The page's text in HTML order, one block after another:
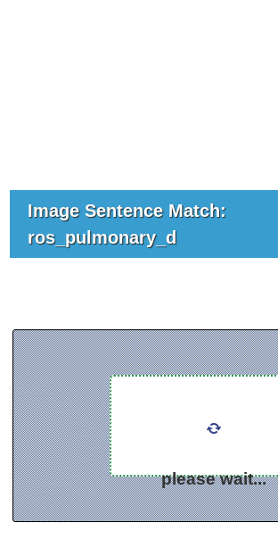
Image Sentence Match:
ros_pulmonary_d
please wait...